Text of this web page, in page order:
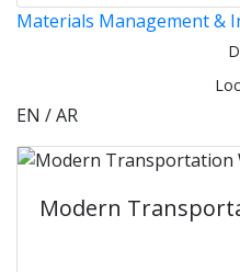
Materials Management &
EN / AR
Modern